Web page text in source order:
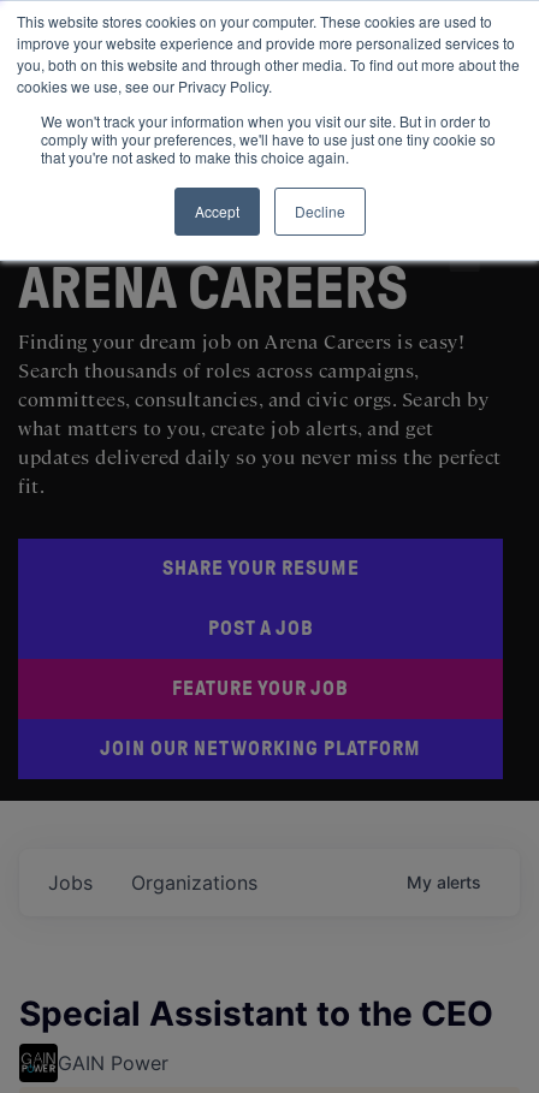
This website stores cookies on your computer. These cookies are used to
improve your website experience and provide more personalized services to
you, both on this website and through other media. To find out more about the
cookies we use, see our Privacy Policy.
We won't track your information when you visit our site. But in order to
comply with your preferences, we'll have to use just one tiny cookie so
that you're not asked to make this choice again.
Accept
Decline
SEARCH AND POST POLITICAL JOBS FOR FREE
ARENA CAREERS
Finding your dream job on Arena Careers is easy!
Search thousands of roles across campaigns,
committees, consultancies, and civic orgs. Search by
what matters to you, create job alerts, and get
updates delivered daily so you never miss the perfect
fit.
SHARE YOUR RESUME
POST A JOB
FEATURE YOUR JOB
JOIN OUR NETWORKING PLATFORM
Jobs Organizations My alerts
Special Assistant to the CEO
GAIN Power